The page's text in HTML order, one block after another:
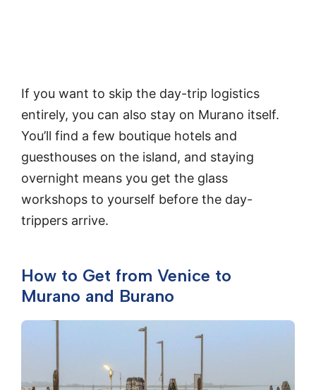
If you want to skip the day-trip logistics
entirely, you can also stay on Murano itself.
You’ll find a few boutique hotels and
guesthouses on the island, and staying
overnight means you get the glass
workshops to yourself before the day-
trippers arrive.
How to Get from Venice to
Murano and Burano